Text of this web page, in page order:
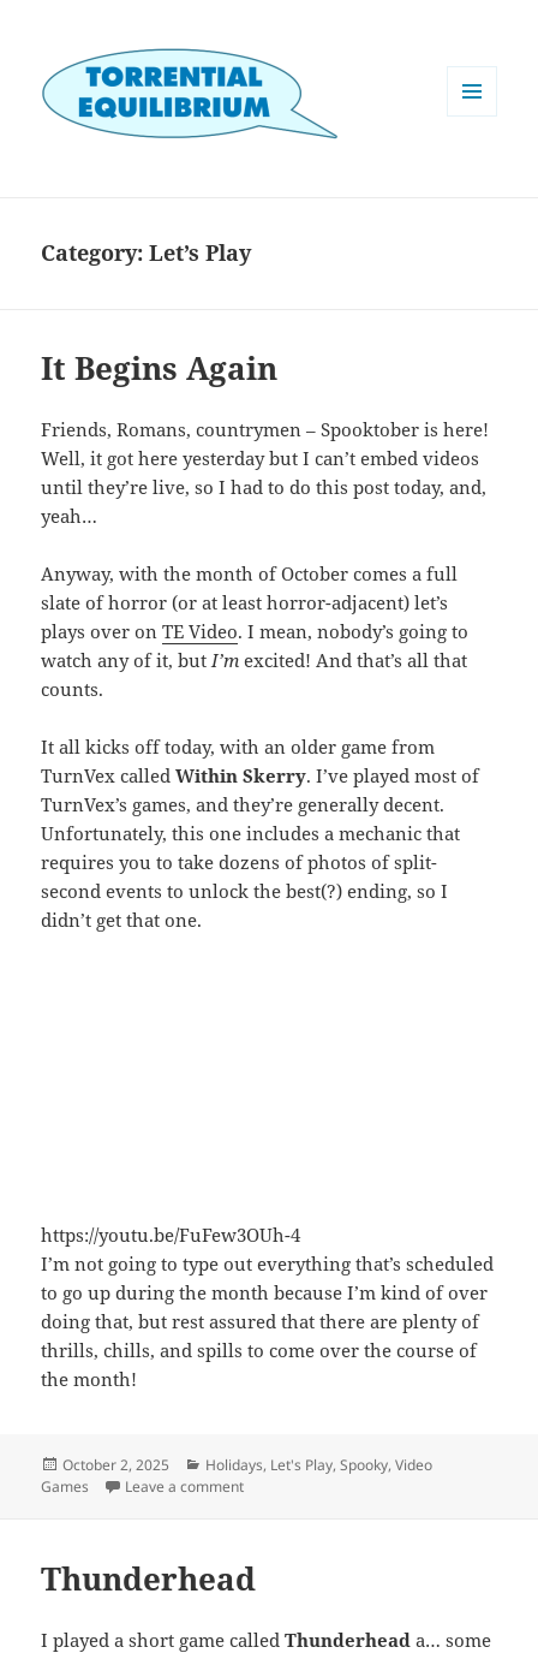
Category:Let’s Play
It Begins Again
Friends, Romans, countrymen – Spooktober is here!
Well, it got here yesterday but I can’t embed videos
until they’re live, so I had to do this post today, and,
yeah…
Anyway, with the month of October comes a full
slate of horror (or at least horror-adjacent) let’s
plays over onTE Video. I mean, nobody’s going to
watch any of it, butI’m excited! And that’s all that
counts.
It all kicks off today, with an older game from
TurnVex calledWithin Skerry. I’ve played most of
TurnVex’s games, and they’re generally decent.
Unfortunately, this one includes a mechanic that
requires you to take dozens of photos of split-
second events to unlock the best(?) ending, so I
didn’t get that one.
https://youtu.be/FuFew3OUh-4
I’m not going to type out everything that’s scheduled
to go up during the month because I’m kind of over
doing that, but rest assured that there are plenty of
thrills, chills, and spills to come over the course of
the month!
Posted
on
October 2, 2025 Categories
Holidays, Let's Play,Spooky,Video
Games
Leave a commenton It Begins Again
Thunderhead
I played a short game calledThunderhead a… some